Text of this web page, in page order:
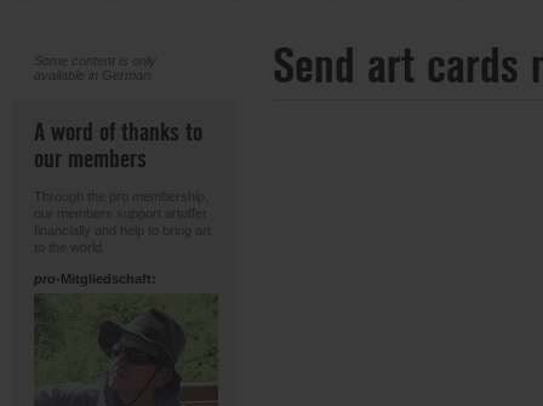
Focus on the last month
All focus works
Some content is only
available in German.
A word of thanks to
our members
Through the pro membership,
our members support artoffer
financially and help to bring art
to the world.
pro-Mitgliedschaft:
Send art cards